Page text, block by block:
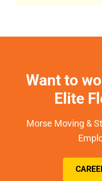
Want to
Elite
Morse Moving &